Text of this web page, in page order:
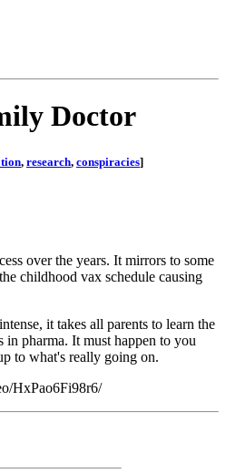
Doctor
, research, conspiracies]
over the years. It mirrors to some
childhood vax schedule causing
it takes all parents to learn the
in pharma. It must happen to you
to what's really going on.
HxPao6Fi98r6/